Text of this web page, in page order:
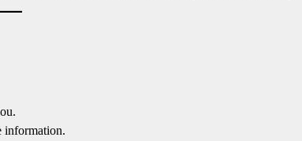
information.